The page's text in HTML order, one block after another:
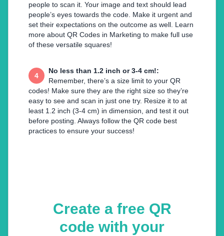
people to scan it. Your image and text should lead
people’s eyes towards the code. Make it urgent and
set their expectations on the outcome as well. Learn
more about QR Codes in Marketing to make full use
of these versatile squares!
4
No less than 1.2 inch or 3-4 cm!:
Remember, there’s a size limit to your QR
codes! Make sure they are the right size so they’re
easy to see and scan in just one try. Resize it to at
least 1.2 inch (3-4 cm) in dimension, and test it out
before posting. Always follow the QR code best
practices to ensure your success!
Create a free QR
code with your